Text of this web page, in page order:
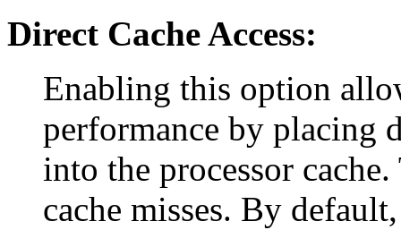
Direct Cache Access:
Enabling this option
performance by placing
into the processor
cache misses. By